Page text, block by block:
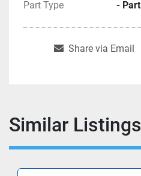
Part Type - Part
Share via Email
Similar Listings